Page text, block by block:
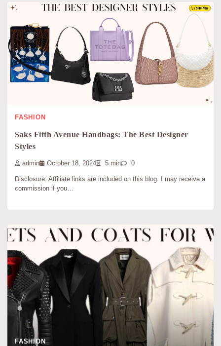
FASHION
Saks Fifth Avenue Handbags: The Best Designer
Styles
admin October 18, 2024 5 min 0
Disclosure: Affiliate links are included on this blog. I may receive a
commission if you…
FASHION